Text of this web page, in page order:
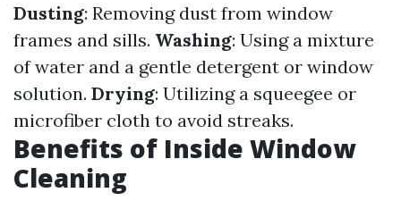
Dusting: Removing dust from window
frames and sills. Washing: Using a mixture
of water and a gentle detergent or window
solution. Drying: Utilizing a squeegee or
microfiber cloth to avoid streaks.
Benefits of Inside Window
Cleaning